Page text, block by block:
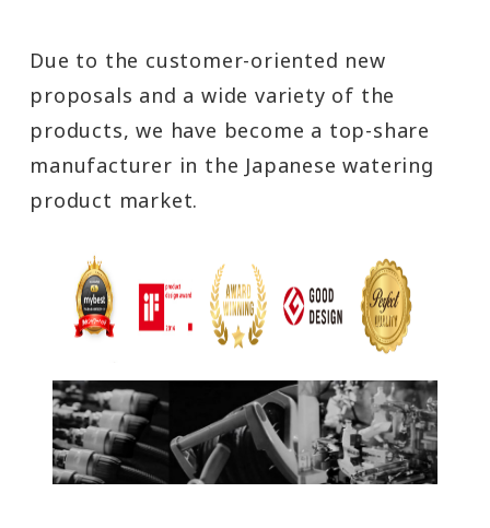
Due to the customer-oriented new
proposals and a wide variety of the
products, we have become a top-share
manufacturer in the Japanese watering
product market.